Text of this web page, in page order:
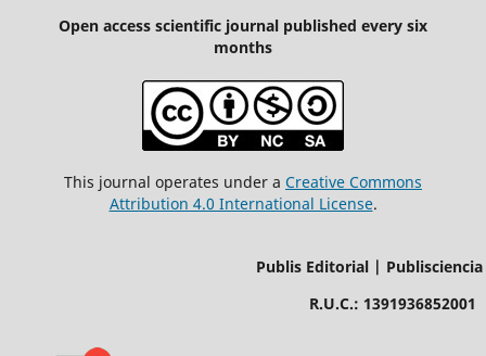
Open access scientific journal published every six
months
This journal operates under a Creative Commons
Attribution 4.0 International License.
Publis Editorial | Publisciencia
R.U.C.: 1391936852001